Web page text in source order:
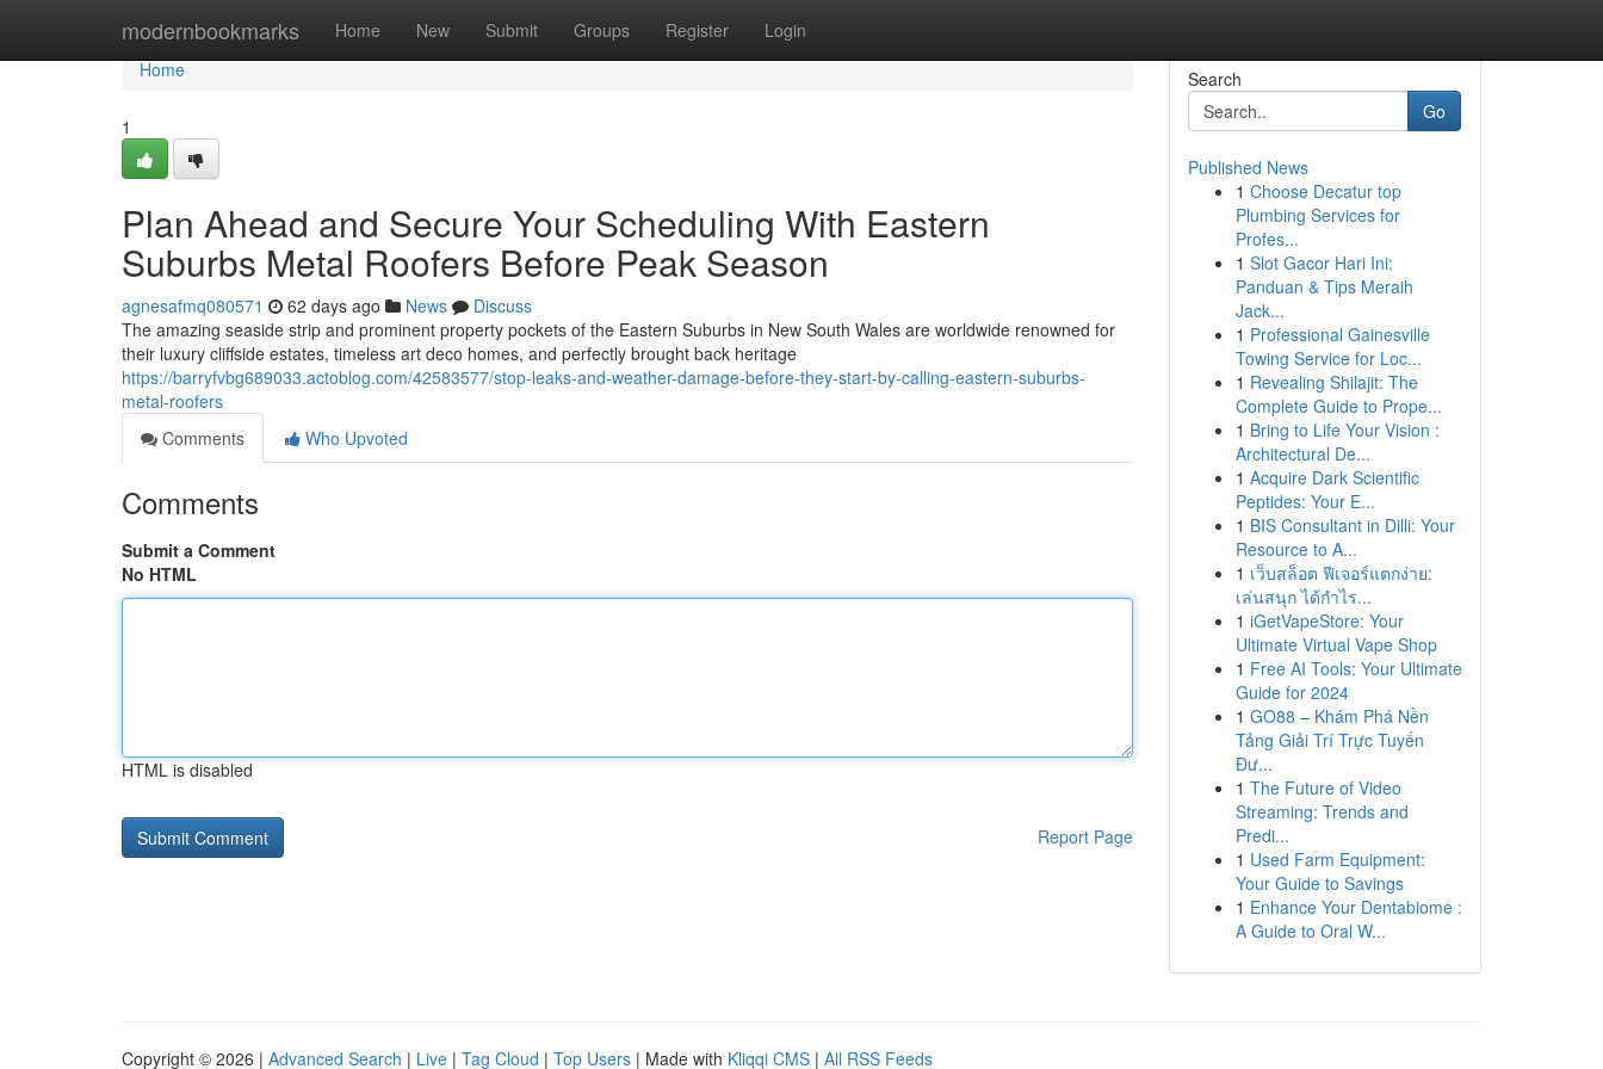
modernbookmarks Home New Submit Groups Register Login
Home
Home
1
Plan Ahead and Secure Your Scheduling With Eastern
Suburbs Metal Roofers Before Peak Season
agnesafmq080571 62 days ago News
Discuss
The amazing seaside strip and prominent property pockets of the Eastern Suburbs in New South Wales are worldwide renowned for
their luxury cliffside estates, timeless art deco homes, and perfectly brought back heritage
https://barryfvbg689033.actoblog.com/42583577/stop-leaks-and-weather-damage-before-they-start-by-calling-eastern-suburbs-
metal-roofers
Comments
Who Upvoted
Comments
Submit a Comment
No HTML
HTML is disabled
Report Page
Search
Go
Published News
1 Choose Decatur top
Plumbing Services for
Profes...
1 Slot Gacor Hari Ini:
Panduan & Tips Meraih
Jack...
1 Professional Gainesville
Towing Service for Loc...
1 Revealing Shilajit: The
Complete Guide to Prope...
1 Bring to Life Your Vision :
Architectural De...
1 Acquire Dark Scientific
Peptides: Your E...
1 BIS Consultant in Dilli: Your
Resource to A...
1 เว็บสล็อต ฟีเจอร์แตกง่าย:
เล่นสนุก ได้กำไร...
1 iGetVapeStore: Your
Ultimate Virtual Vape Shop
1 Free AI Tools: Your Ultimate
Guide for 2024
1 GO88 – Khám Phá Nền
Tảng Giải Trí Trực Tuyến
Đư...
1 The Future of Video
Streaming: Trends and
Predi...
1 Used Farm Equipment:
Your Guide to Savings
1 Enhance Your Dentabiome :
A Guide to Oral W...
Copyright © 2026 | Advanced Search | Live | Tag Cloud | Top Users | Made with Kliqqi CMS | All RSS Feeds